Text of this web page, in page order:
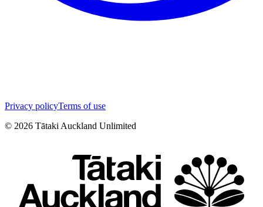
Privacy policyTerms of use
© 2026 Tātaki Auckland Unlimited